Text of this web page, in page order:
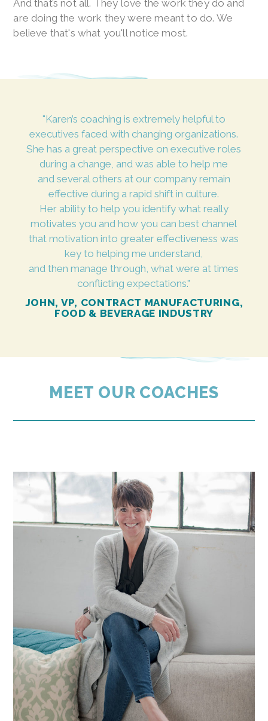
And that’s not all. They love the work they do and
are doing the work they were meant to do. We
believe that's what you'll notice most.
"Karen’s coaching is extremely helpful to
executives faced with changing organizations.
She has a great perspective on executive roles
during a change, and was able to help me
and several others at our company remain
effective during a rapid shift in culture.
Her ability to help you identify what really
motivates you and how you can best channel
that motivation into greater effectiveness was
key to helping me understand,
and then manage through, what were at times
conflicting expectations."
JOHN, VP, CONTRACT MANUFACTURING,
FOOD & BEVERAGE INDUSTRY
MEET OUR COACHES